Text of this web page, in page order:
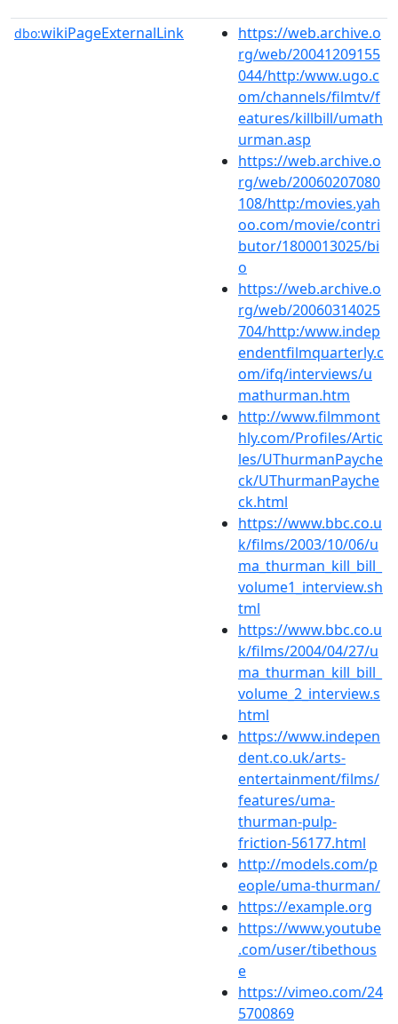
dbo:wikiPageExternalLink
https://web.archive.o
rg/web/20041209155
044/http:/www.ugo.c
om/channels/filmtv/f
eatures/killbill/umath
urman.asp
https://web.archive.o
rg/web/20060207080
108/http:/movies.yah
oo.com/movie/contri
butor/1800013025/bi
o
https://web.archive.o
rg/web/20060314025
704/http:/www.indep
endentfilmquarterly.c
om/ifq/interviews/u
mathurman.htm
http://www.filmmont
hly.com/Profiles/Artic
les/UThurmanPayche
ck/UThurmanPayche
ck.html
https://www.bbc.co.u
k/films/2003/10/06/u
ma_thurman_kill_bill_
volume1_interview.sh
tml
https://www.bbc.co.u
k/films/2004/04/27/u
ma_thurman_kill_bill_
volume_2_interview.s
html
https://www.indepen
dent.co.uk/arts-
entertainment/films/
features/uma-
thurman-pulp-
friction-56177.html
http://models.com/p
eople/uma-thurman/
https://example.org
https://www.youtube
.com/user/tibethous
e
https://vimeo.com/24
5700869